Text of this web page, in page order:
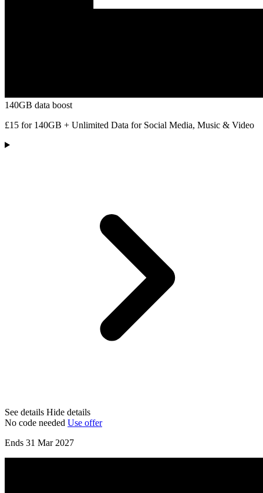
140GB data boost
£15 for 140GB + Unlimited Data for Social Media, Music & Video
See details Hide details
No code needed Use offer
Ends 31 Mar 2027